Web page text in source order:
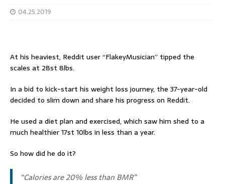
04.25.2019
At his heaviest, Reddit user “FlakeyMusician” tipped the
scales at 28st 8lbs.
In a bid to kick-start his weight loss journey, the 37-year-old
decided to slim down and share his progress on Reddit.
He used a diet plan and exercised, which saw him shed to a
much healthier 17st 10lbs in less than a year.
So how did he do it?
“Calories are 20% less than BMR”